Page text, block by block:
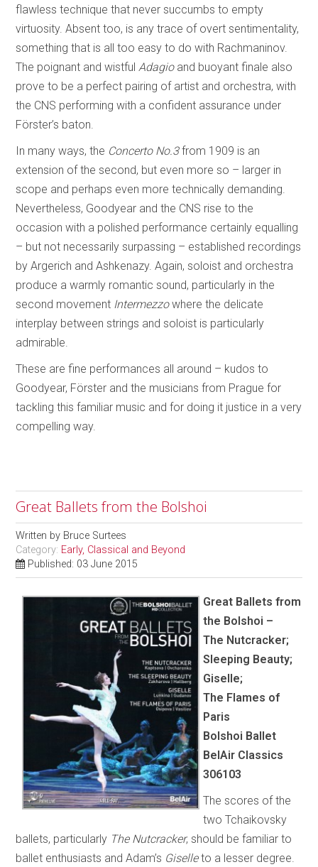
flawless technique that never succumbs to empty
virtuosity. Absent too, is any trace of overt sentimentality,
something that is all too easy to do with Rachmaninov.
The poignant and wistful Adagioand buoyant finale also
prove to be a perfect pairing of artist and orchestra, with
the CNS performing with a confident assurance under
Förster’s baton.
In many ways, the Concerto No.3from 1909 is an
extension of the second, but even more so – larger in
scope and perhaps even more technically demanding.
Nevertheless, Goodyear and the CNS rise to the
occasion with a polished performance certainly equalling
– but not necessarily surpassing – established recordings
by Argerich and Ashkenazy. Again, soloist and orchestra
produce a warmly romantic sound, particularly in the
second movement Intermezzowhere the delicate
interplay between strings and soloist is particularly
admirable.
These are fine performances all around – kudos to
Goodyear, Förster and the musicians from Prague for
tackling this familiar music and for doing it justice in a very
compelling way.
Great Ballets from the Bolshoi
Written by Bruce Surtees
Category: Early, Classical and Beyond
Published: 03 June 2015
Great Ballets from
the Bolshoi –
The Nutcracker;
Sleeping Beauty;
Giselle;
The Flames of
Paris
Bolshoi Ballet
BelAir Classics
306103
The scores of the
two Tchaikovsky
ballets, particularly The Nutcracker, should be familiar to
ballet enthusiasts and Adam’s Giselleto a lesser degree.